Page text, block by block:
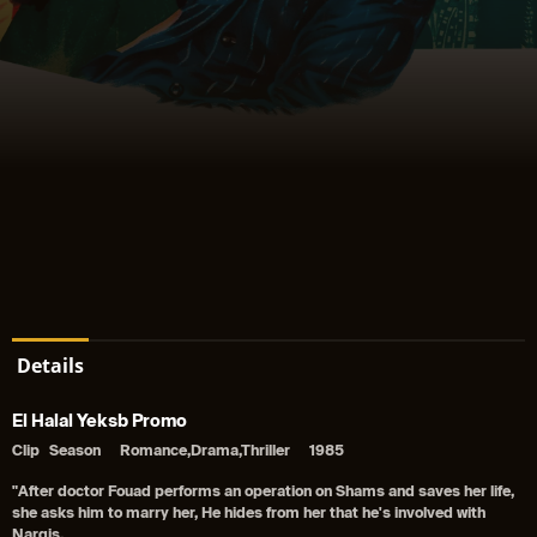
Details
El Halal Yeksb Promo
Clip Season Romance,Drama,Thriller 1985
"After doctor Fouad performs an operation on Shams and saves her life,
she asks him to marry her, He hides from her that he's involved with